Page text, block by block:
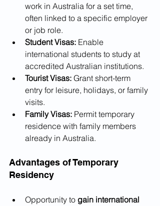
work in Australia for a set time,
often linked to a specific employer
or job role.
Student Visas: Enable
international students to study at
accredited Australian institutions.
Tourist Visas: Grant short-term
entry for leisure, holidays, or family
visits.
Family Visas: Permit temporary
residence with family members
already in Australia.
Advantages of Temporary
Residency
Opportunity to gain international